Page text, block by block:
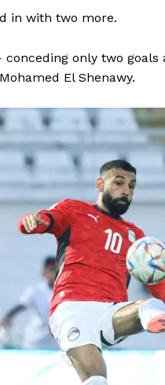
in with two more.
only two goals
El Shenawy.